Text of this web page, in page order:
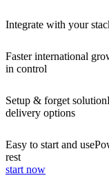
Integrate with your
Faster international
in control
Setup & forget solution
delivery options
Easy to start and use
rest
start now